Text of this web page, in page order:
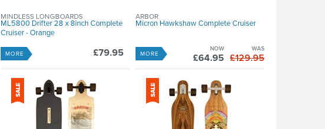
ML5800 Drifter 28 x 8inch Complete
Cruiser - Orange
MINDLESS LONGBOARDS
£79.95
MORE
Micron Hawkshaw Complete Cruiser
ARBOR
WAS
£129.95
NOW
£64.95
MORE